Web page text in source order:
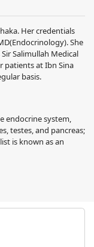
Her credentials
She
Salimullah Medical
patients at Ibn Sina
basis.
endocrine system,
testes, and pancreas;
is known as an